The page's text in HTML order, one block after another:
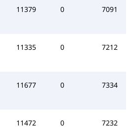
11379 0 7091
11335 0 7212
11677 0 7334
11472 0 7232